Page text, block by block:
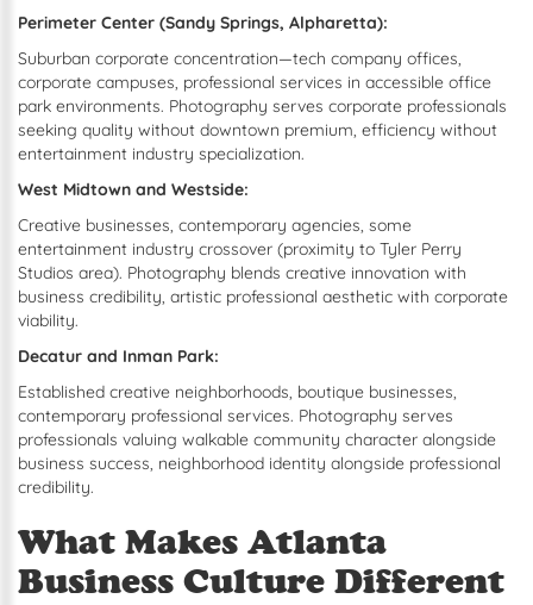
Perimeter Center (Sandy Springs, Alpharetta):
Suburban corporate concentration—tech company offices,
corporate campuses, professional services in accessible office
park environments. Photography serves corporate professionals
seeking quality without downtown premium, efficiency without
entertainment industry specialization.
West Midtown and Westside:
Creative businesses, contemporary agencies, some
entertainment industry crossover (proximity to Tyler Perry
Studios area). Photography blends creative innovation with
business credibility, artistic professional aesthetic with corporate
viability.
Decatur and Inman Park:
Established creative neighborhoods, boutique businesses,
contemporary professional services. Photography serves
professionals valuing walkable community character alongside
business success, neighborhood identity alongside professional
credibility.
What Makes Atlanta
Business Culture Different